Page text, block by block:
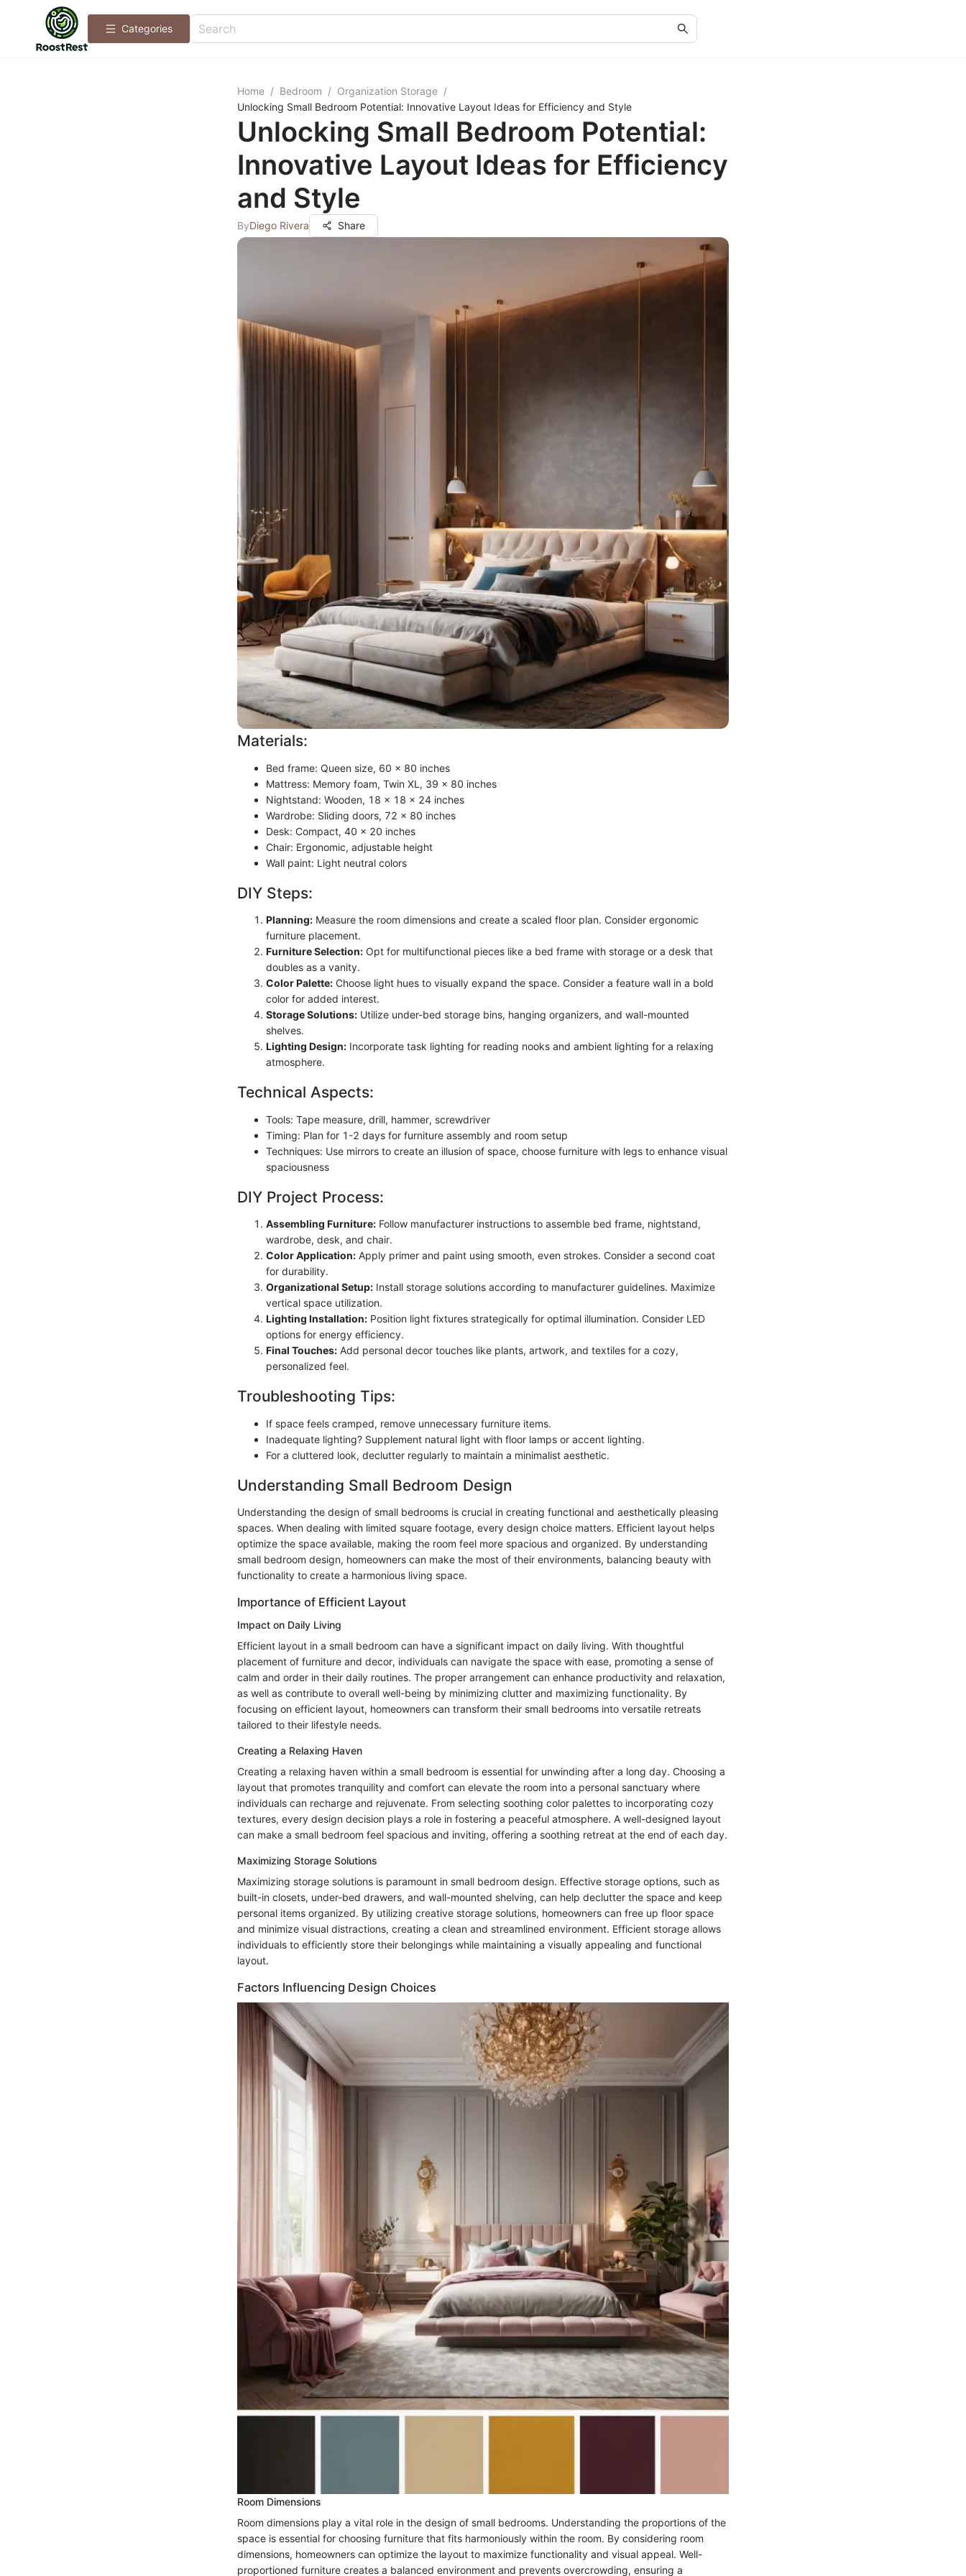
Categories
Home / Bedroom / Organization Storage /
Unlocking Small Bedroom Potential: Innovative Layout Ideas for Efficiency and Style
Unlocking Small Bedroom Potential:
Innovative Layout Ideas for Efficiency
and Style
ByDiego Rivera Share
Materials:
Bed frame: Queen size, 60 x 80 inches
Mattress: Memory foam, Twin XL, 39 x 80 inches
Nightstand: Wooden, 18 x 18 x 24 inches
Wardrobe: Sliding doors, 72 x 80 inches
Desk: Compact, 40 x 20 inches
Chair: Ergonomic, adjustable height
Wall paint: Light neutral colors
DIY Steps:
Planning: Measure the room dimensions and create a scaled floor plan. Consider ergonomic
furniture placement.
Furniture Selection: Opt for multifunctional pieces like a bed frame with storage or a desk that
doubles as a vanity.
Color Palette: Choose light hues to visually expand the space. Consider a feature wall in a bold
color for added interest.
Storage Solutions: Utilize under-bed storage bins, hanging organizers, and wall-mounted
shelves.
Lighting Design: Incorporate task lighting for reading nooks and ambient lighting for a relaxing
atmosphere.
Technical Aspects:
Tools: Tape measure, drill, hammer, screwdriver
Timing: Plan for 1-2 days for furniture assembly and room setup
Techniques: Use mirrors to create an illusion of space, choose furniture with legs to enhance visual
spaciousness
DIY Project Process:
Assembling Furniture: Follow manufacturer instructions to assemble bed frame, nightstand,
wardrobe, desk, and chair.
Color Application: Apply primer and paint using smooth, even strokes. Consider a second coat
for durability.
Organizational Setup: Install storage solutions according to manufacturer guidelines. Maximize
vertical space utilization.
Lighting Installation: Position light fixtures strategically for optimal illumination. Consider LED
options for energy efficiency.
Final Touches: Add personal decor touches like plants, artwork, and textiles for a cozy,
personalized feel.
Troubleshooting Tips:
If space feels cramped, remove unnecessary furniture items.
Inadequate lighting? Supplement natural light with floor lamps or accent lighting.
For a cluttered look, declutter regularly to maintain a minimalist aesthetic.
Understanding Small Bedroom Design
Understanding the design of small bedrooms is crucial in creating functional and aesthetically pleasing
spaces. When dealing with limited square footage, every design choice matters. Efficient layout helps
optimize the space available, making the room feel more spacious and organized. By understanding
small bedroom design, homeowners can make the most of their environments, balancing beauty with
functionality to create a harmonious living space.
Importance of Efficient Layout
Impact on Daily Living
Efficient layout in a small bedroom can have a significant impact on daily living. With thoughtful
placement of furniture and decor, individuals can navigate the space with ease, promoting a sense of
calm and order in their daily routines. The proper arrangement can enhance productivity and relaxation,
as well as contribute to overall well-being by minimizing clutter and maximizing functionality. By
focusing on efficient layout, homeowners can transform their small bedrooms into versatile retreats
tailored to their lifestyle needs.
Creating a Relaxing Haven
Creating a relaxing haven within a small bedroom is essential for unwinding after a long day. Choosing a
layout that promotes tranquility and comfort can elevate the room into a personal sanctuary where
individuals can recharge and rejuvenate. From selecting soothing color palettes to incorporating cozy
textures, every design decision plays a role in fostering a peaceful atmosphere. A well-designed layout
can make a small bedroom feel spacious and inviting, offering a soothing retreat at the end of each day.
Maximizing Storage Solutions
Maximizing storage solutions is paramount in small bedroom design. Effective storage options, such as
built-in closets, under-bed drawers, and wall-mounted shelving, can help declutter the space and keep
personal items organized. By utilizing creative storage solutions, homeowners can free up floor space
and minimize visual distractions, creating a clean and streamlined environment. Efficient storage allows
individuals to efficiently store their belongings while maintaining a visually appealing and functional
layout.
Factors Influencing Design Choices
Room Dimensions
Room dimensions play a vital role in the design of small bedrooms. Understanding the proportions of the
space is essential for choosing furniture that fits harmoniously within the room. By considering room
dimensions, homeowners can optimize the layout to maximize functionality and visual appeal. Well-
proportioned furniture creates a balanced environment and prevents overcrowding, ensuring a